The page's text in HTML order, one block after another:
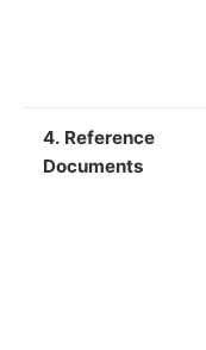
4. Reference
Documents